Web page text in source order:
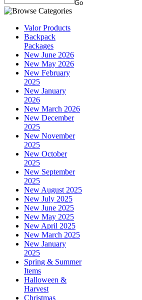
Valor Products
Backpack
Packages
New June 2026
New May 2026
New February
2025
New January
2026
New March 2026
New December
2025
New November
2025
New October
2025
New September
2025
New August 2025
New July 2025
New June 2025
New May 2025
New April 2025
New March 2025
New January
2025
Spring & Summer
Items
Halloween &
Harvest
Christmas